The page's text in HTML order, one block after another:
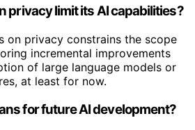
privacy limit its AI capabilities?
on privacy constrains the scope
incremental improvements
of large language models or
at least for now.
for future AI development?